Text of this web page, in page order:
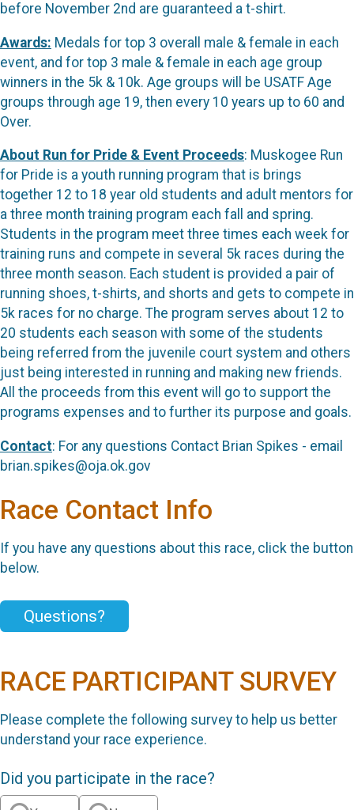
before November 2nd are guaranteed a t-shirt.
Awards: Medals for top 3 overall male & female in each
event, and for top 3 male & female in each age group
winners in the 5k & 10k. Age groups will be USATF Age
groups through age 19, then every 10 years up to 60 and
Over.
About Run for Pride & Event Proceeds: Muskogee Run
for Pride is a youth running program that is brings
together 12 to 18 year old students and adult mentors for
a three month training program each fall and spring.
Students in the program meet three times each week for
training runs and compete in several 5k races during the
three month season. Each student is provided a pair of
running shoes, t-shirts, and shorts and gets to compete in
5k races for no charge. The program serves about 12 to
20 students each season with some of the students
being referred from the juvenile court system and others
just being interested in running and making new friends.
All the proceeds from this event will go to support the
programs expenses and to further its purpose and goals.
Contact: For any questions Contact Brian Spikes - email
brian.spikes@oja.ok.gov
Race Contact Info
If you have any questions about this race, click the button
below.
Questions?
RACE PARTICIPANT SURVEY
Please complete the following survey to help us better
understand your race experience.
Did you participate in the race?